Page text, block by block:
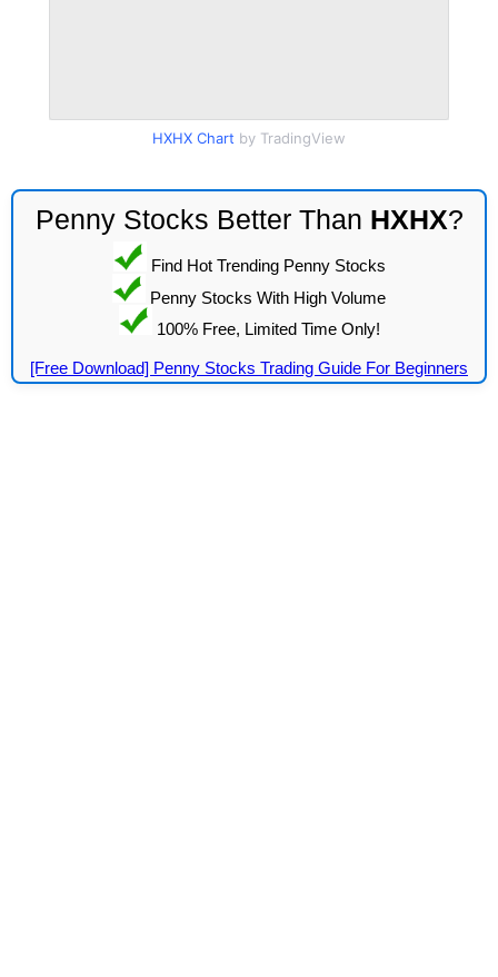
HXHX Chart by TradingView
Penny Stocks Better Than HXHX?
Find Hot Trending Penny Stocks
Penny Stocks With High Volume
100% Free, Limited Time Only!
[Free Download] Penny Stocks Trading Guide For Beginners